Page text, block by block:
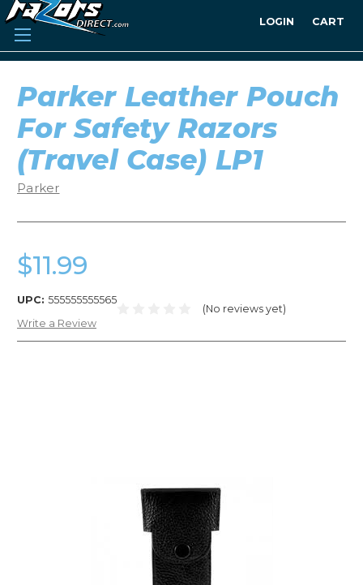
LOGIN CART
Parker Leather Pouch
For Safety Razors
(Travel Case) LP1
Parker
$11.99
UPC: 555555555565
(No reviews yet)
Write a Review